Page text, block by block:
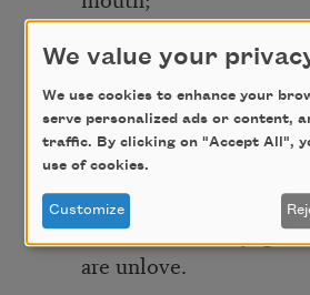
plough through thrashing
fata morgana’s lucent
weave toward New World
are
mirage and myth and
Voyage through death,
voyage whose
are unlove.
We value your
We use cookies to enhance your
serve personalized ads or content,
traffic. By clicking on "Accept All",
use of cookies.
Customize